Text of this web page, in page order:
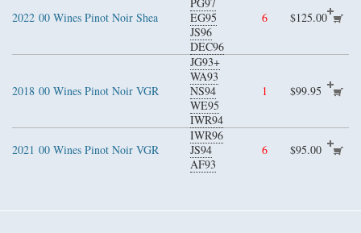
2022 00 Wines Pinot Noir Shea
EG95
JS96
DEC96
6 $125.00
2018 00 Wines Pinot Noir VGR
JG93+
WA93
NS94
WE95
IWR94
1 $99.95
2021 00 Wines Pinot Noir VGR
IWR96
JS94
AF93
6 $95.00